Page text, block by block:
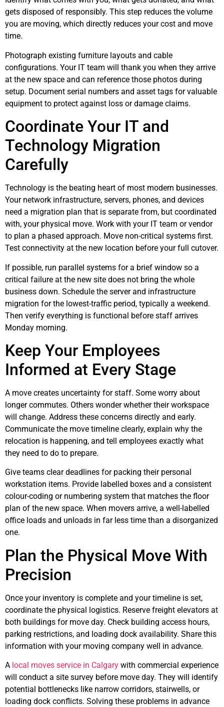
gets disposed of responsibly. This step reduces the volume
you are moving, which directly reduces your cost and move
time.
Photograph existing furniture layouts and cable
configurations. Your IT team will thank you when they arrive
at the new space and can reference those photos during
setup. Document serial numbers and asset tags for valuable
equipment to protect against loss or damage claims.
Coordinate Your IT and
Technology Migration
Carefully
Technology is the beating heart of most modern businesses.
Your network infrastructure, servers, phones, and devices
need a migration plan that is separate from, but coordinated
with, your physical move. Work with your IT team or vendor
to plan a phased approach. Move non-critical systems first.
Test connectivity at the new location before your full cutover.
If possible, run parallel systems for a brief window so a
critical failure at the new site does not bring the whole
business down. Schedule the server and infrastructure
migration for the lowest-traffic period, typically a weekend.
Then verify everything is functional before staff arrives
Monday morning.
Keep Your Employees
Informed at Every Stage
A move creates uncertainty for staff. Some worry about
longer commutes. Others wonder whether their workspace
will change. Address these concerns directly and early.
Communicate the move timeline clearly, explain why the
relocation is happening, and tell employees exactly what
they need to do to prepare.
Give teams clear deadlines for packing their personal
workstation items. Provide labelled boxes and a consistent
colour-coding or numbering system that matches the floor
plan of the new space. When movers arrive, a well-labelled
office loads and unloads in far less time than a disorganized
one.
Plan the Physical Move With
Precision
Once your inventory is complete and your timeline is set,
coordinate the physical logistics. Reserve freight elevators at
both buildings for move day. Check building access hours,
parking restrictions, and loading dock availability. Share this
information with your moving company well in advance.
A local moves service in Calgary with commercial experience
will conduct a site survey before move day. They will identify
potential bottlenecks like narrow corridors, stairwells, or
loading dock conflicts. Solving these problems in advance